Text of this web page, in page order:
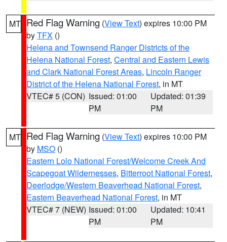
MT Red Flag Warning (View Text) expires 10:00 PM
byTFX ()
Helena and Townsend Ranger Districts of the
Helena National Forest, Central and Eastern Lewis
and Clark National Forest Areas, Lincoln Ranger
District of the Helena National Forest, in MT
VTEC# 5 (CON) Issued: 01:00
PM
Updated: 01:39
PM
MT Red Flag Warning (View Text) expires 10:00 PM
by MSO ()
Eastern Lolo National Forest/Welcome Creek And
Scapegoat Wildernesses, Bitterroot National Forest,
Deerlodge/Western Beaverhead National Forest,
Eastern Beaverhead National Forest, in MT
VTEC# 7 (NEW) Issued: 01:00
PM
Updated: 10:41
PM